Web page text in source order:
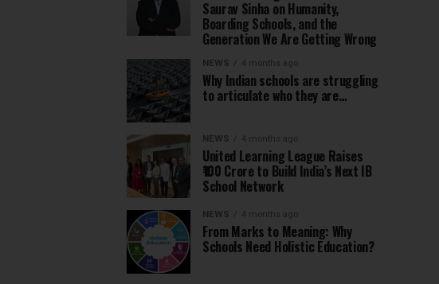
Saurav Sinha on Humanity,
Boarding Schools, and the
Generation We Are Getting Wrong
NEWS 4 months ago
Why Indian schools are struggling
to articulate who they are…
NEWS 4 months ago
United Learning League Raises
₹100 Crore to Build India’s Next IB
School Network
NEWS 4 months ago
From Marks to Meaning: Why
Schools Need Holistic Education?